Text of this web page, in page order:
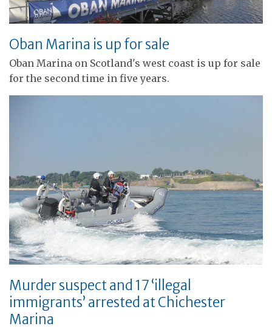
Oban Marina is up for sale
Oban Marina on Scotland's west coast is up for sale
for the second time in five years.
Murder suspect and 17 ‘illegal
immigrants’ arrested at Chichester
Marina